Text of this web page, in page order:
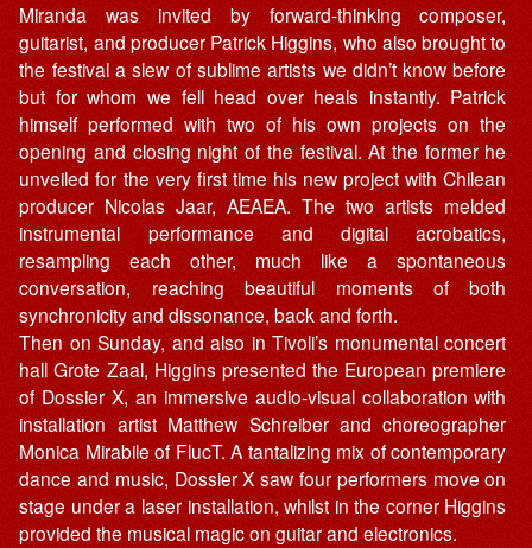
Miranda was invited by forward-thinking composer,
guitarist, and producer Patrick Higgins, who also brought to
the festival a slew of sublime artists we didn’t know before
but for whom we fell head over heals instantly. Patrick
himself performed with two of his own projects on the
opening and closing night of the festival. At the former he
unveiled for the very first time his new project with Chilean
producer Nicolas Jaar, AEAEA. The two artists melded
instrumental performance and digital acrobatics,
resampling each other, much like a spontaneous
conversation, reaching beautiful moments of both
synchronicity and dissonance, back and forth.
Then on Sunday, and also in Tivoli’s monumental concert
hall Grote Zaal, Higgins presented the European premiere
of Dossier X, an immersive audio-visual collaboration with
installation artist Matthew Schreiber and choreographer
Monica Mirabile of FlucT. A tantalizing mix of contemporary
dance and music, Dossier X saw four performers move on
stage under a laser installation, whilst in the corner Higgins
provided the musical magic on guitar and electronics.